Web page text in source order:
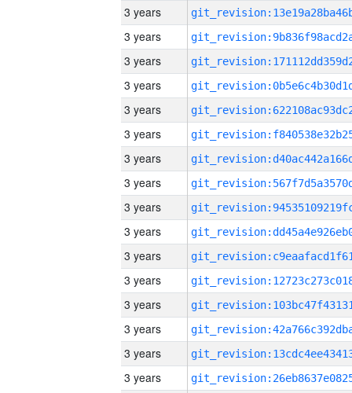
3 years
3 years
3 years
3 years
3 years
3 years
3 years
3 years
3 years
3 years
3 years
3 years
3 years
3 years
3 years
3 years